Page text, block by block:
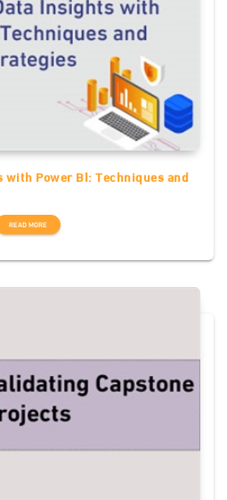
Power BI: Techniques and
READ MORE